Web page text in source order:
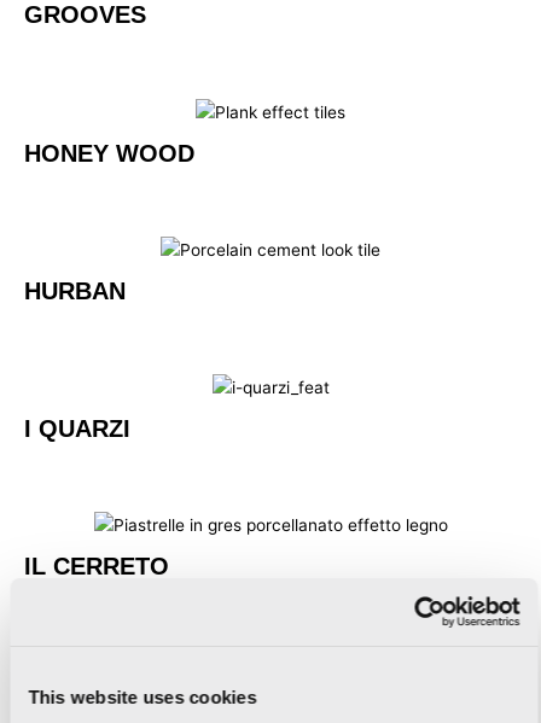
This website uses cookies
GROOVES
HONEY WOOD
HURBAN
I QUARZI
IL CERRETO
IMAGINE